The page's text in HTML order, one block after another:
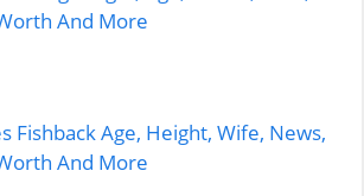
And More
Fishback Age, Height, Wife, News,
And More